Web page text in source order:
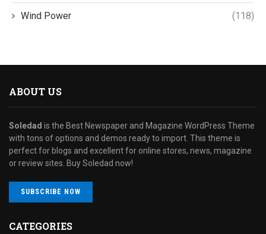
Wind Power (118)
ABOUT US
Soledad is the Best Newspaper and Magazine WordPress Theme
with tons of options and demos ready to import. This theme is
perfect for blogs and excellent for online stores, news, magazine
or review sites. Buy Soledad now!
SUBSCRIBE NOW
CATEGORIES